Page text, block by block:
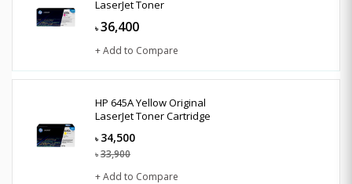
LaserJet Toner
৳ 36,400
+ Add to Compare
HP 645A Yellow Original
LaserJet Toner Cartridge
৳ 34,500
৳ 33,900
+ Add to Compare